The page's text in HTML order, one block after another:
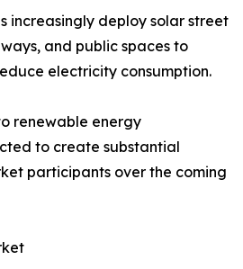
increasingly deploy solar street
and public spaces to
electricity consumption.
renewable energy
to create substantial
participants over the coming